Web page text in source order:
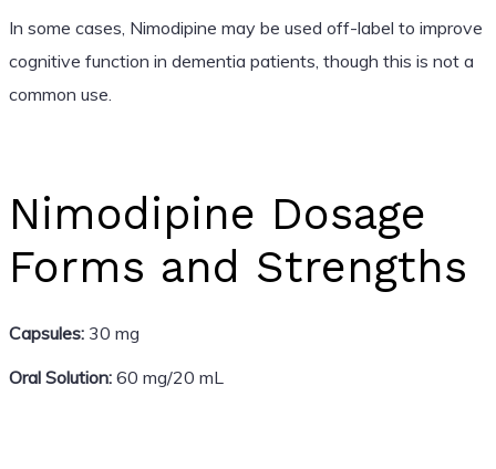
In some cases, Nimodipine may be used off-label to improve
cognitive function in dementia patients, though this is not a
common use.
Nimodipine Dosage
Forms and Strengths
Capsules:30 mg
Oral Solution:60 mg/20 mL